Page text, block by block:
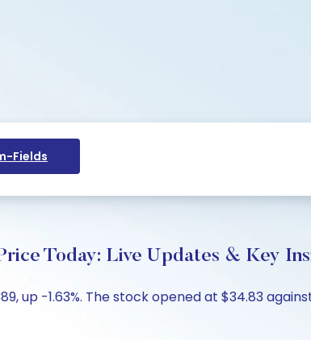
Fields
Today: Live Updates & Key
up -1.63%. The stock opened at $34.83